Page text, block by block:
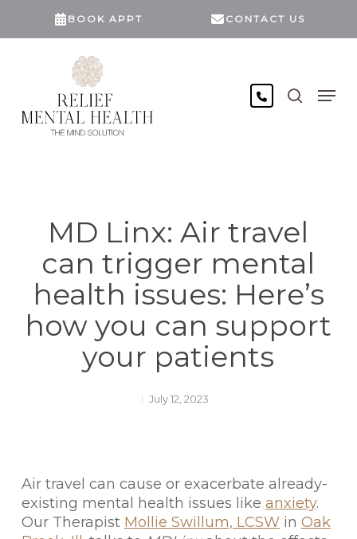
BOOK APPT CONTACT US
MD Linx: Air travel
can trigger mental
health issues: Here’s
how you can support
your patients
July 12, 2023
Air travel can cause or exacerbate already-
existing mental health issues like anxiety.
Our Therapist Mollie Swillum, LCSWin Oak